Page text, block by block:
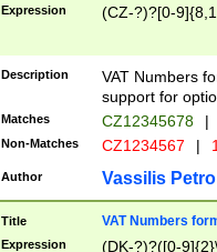
Expression (CZ-?)?[0-
Description
VAT Numbers
support for
Matches CZ12345678 |
Non-Matches CZ1234567 |
Author Vassilis
Title VAT Numbers
Expression (DK-?)?([0-